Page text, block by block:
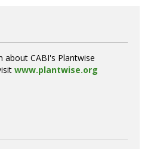
CABI's Plantwise
www.plantwise.org